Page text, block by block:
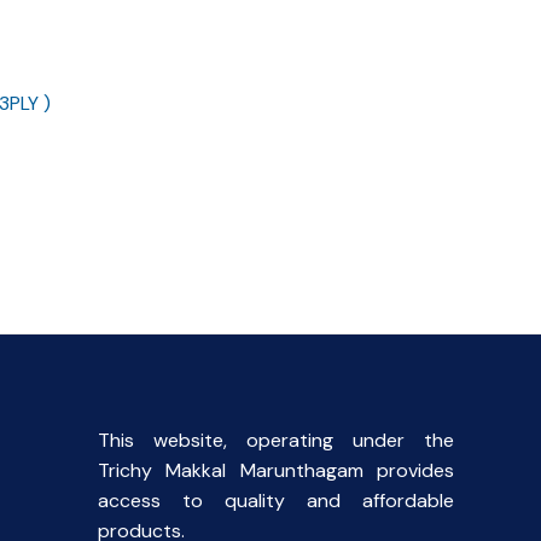
)
This website, operating under the
Trichy Makkal Marunthagam provides
access to quality and affordable
products.